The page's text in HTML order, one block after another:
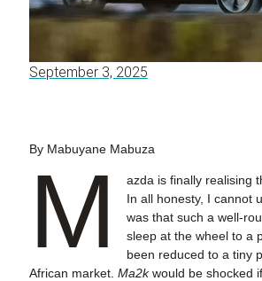
September 3, 2025
By Mabuyane Mabuza
M azda is finally realising
In all honesty, I cannot
was that such a well-
sleep at the wheel to a
been reduced to a tiny
African market. Ma2kwould be shocked